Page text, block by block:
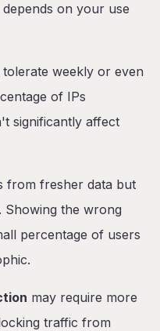
on your use
tolerate weekly or even
of IPs
significantly affect
from fresher data but
Showing the wrong
percentage of users
may require more
traffic from